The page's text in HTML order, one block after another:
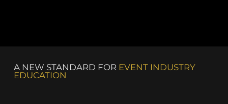
A NEW STANDARD FOR EVENT INDUSTRY
EDUCATION